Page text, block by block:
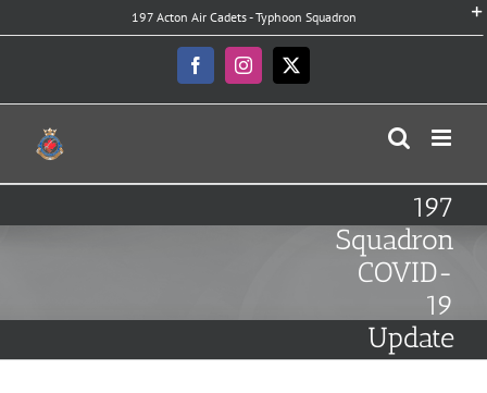
to
197 Acton Air Cadets - Typhoon Squadron
FacebookInstagram
X
197
Squadron
COVID-
19
Update